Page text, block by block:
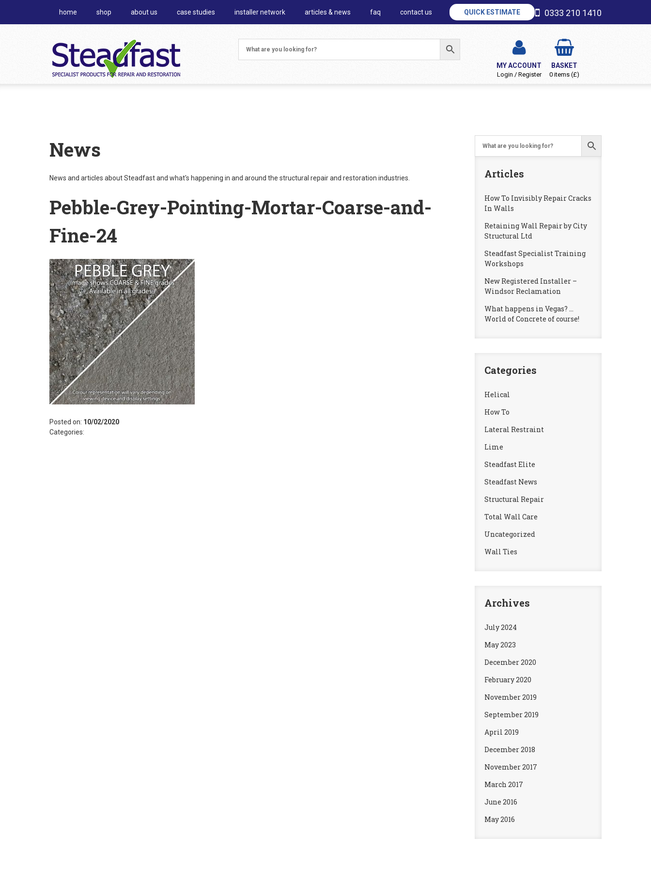
home shop about us case studies installer network articles & news faq contact us QUICK ESTIMATE 0333 210 1410
MY ACCOUNT
Login / Register
BASKET
0 items (£)
News
News and articles about Steadfast and what's happening in and around the structural repair and restoration industries.
Pebble-Grey-Pointing-Mortar-Coarse-and-
Fine-24
Posted on: 10/02/2020
Categories:
Articles
How To Invisibly Repair Cracks
In Walls
Retaining Wall Repair by City
Structural Ltd
Steadfast Specialist Training
Workshops
New Registered Installer –
Windsor Reclamation
What happens in Vegas? …
World of Concrete of course!
Categories
Helical
How To
Lateral Restraint
Lime
Steadfast Elite
Steadfast News
Structural Repair
Total Wall Care
Uncategorized
Wall Ties
Archives
July 2024
May 2023
December 2020
February 2020
November 2019
September 2019
April 2019
December 2018
November 2017
March 2017
June 2016
May 2016